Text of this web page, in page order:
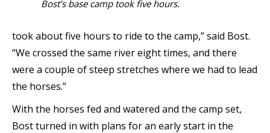
Bost’s base camp took five hours.
took about five hours to ride to the camp,” said Bost.
“We crossed the same river eight times, and there
were a couple of steep stretches where we had to lead
the horses.”
With the horses fed and watered and the camp set,
Bost turned in with plans for an early start in the